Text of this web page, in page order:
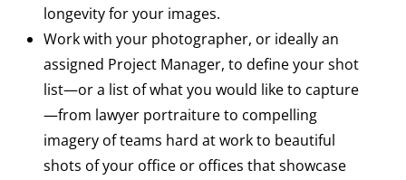
longevity for your images.
Work with your photographer, or ideally an
assigned Project Manager, to define your shot
list—or a list of what you would like to capture
—from lawyer portraiture to compelling
imagery of teams hard at work to beautiful
shots of your office or offices that showcase